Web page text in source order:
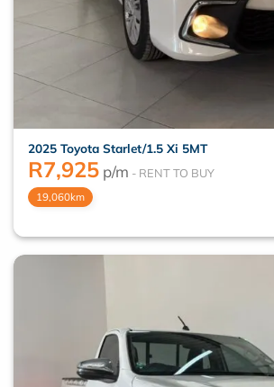
2025 Toyota Starlet/1.5 Xi 5MT
R7,925 p/m
19,060km